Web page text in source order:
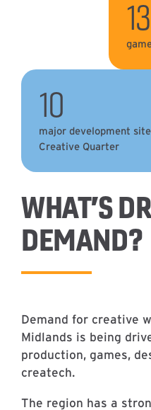
10
major development
Creative Quarter
WHAT’S
DEMAND?
Demand for creative
Midlands is being
production, games,
createch.
The region has a